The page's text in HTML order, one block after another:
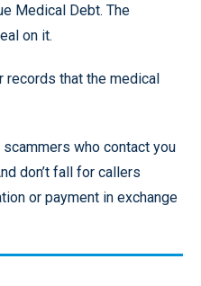
Medical Debt. The
on it.
records that the medical
who contact you
don’t fall for callers
or payment in exchange